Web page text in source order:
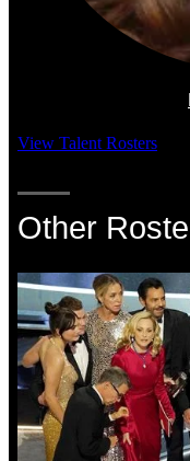
View Talent Rosters
Other